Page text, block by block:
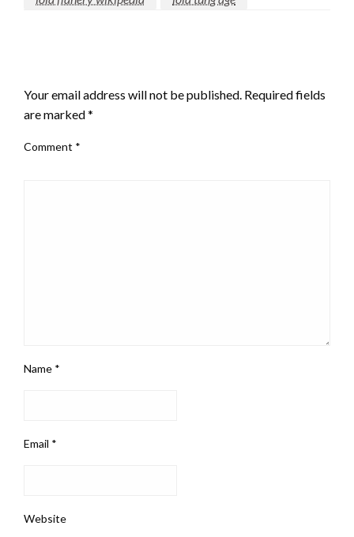
Your email address will not be published. Required fields
are marked*
Comment *
Name *
Email *
Website